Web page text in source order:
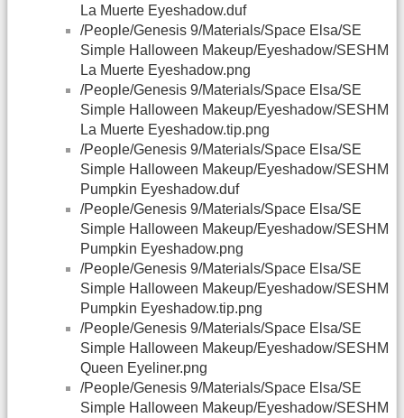
La Muerte Eyeshadow.duf
/People/Genesis 9/Materials/Space Elsa/SE
Simple Halloween Makeup/Eyeshadow/SESHM
La Muerte Eyeshadow.png
/People/Genesis 9/Materials/Space Elsa/SE
Simple Halloween Makeup/Eyeshadow/SESHM
La Muerte Eyeshadow.tip.png
/People/Genesis 9/Materials/Space Elsa/SE
Simple Halloween Makeup/Eyeshadow/SESHM
Pumpkin Eyeshadow.duf
/People/Genesis 9/Materials/Space Elsa/SE
Simple Halloween Makeup/Eyeshadow/SESHM
Pumpkin Eyeshadow.png
/People/Genesis 9/Materials/Space Elsa/SE
Simple Halloween Makeup/Eyeshadow/SESHM
Pumpkin Eyeshadow.tip.png
/People/Genesis 9/Materials/Space Elsa/SE
Simple Halloween Makeup/Eyeshadow/SESHM
Queen Eyeliner.png
/People/Genesis 9/Materials/Space Elsa/SE
Simple Halloween Makeup/Eyeshadow/SESHM